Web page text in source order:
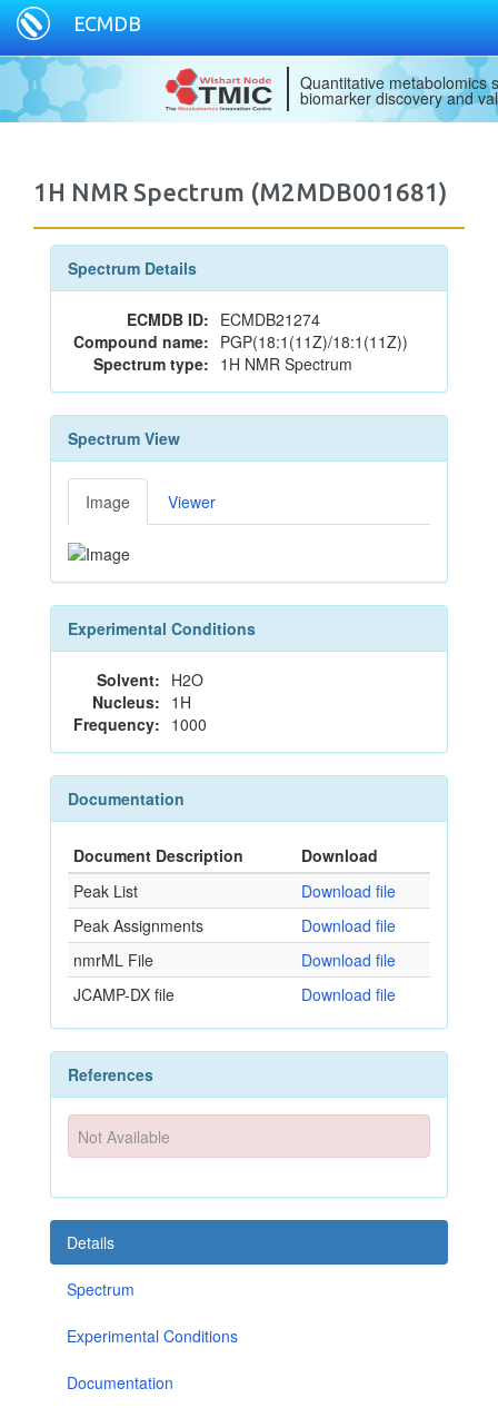
ECMDB
Quantitative metabolomics
biomarker discovery and
1H NMR Spectrum (M2MDB001681)
Spectrum Details
ECMDB ID: ECMDB21274
Compound name: PGP(18:1(11Z)/18:1(11Z))
Spectrum type: 1H NMR Spectrum
Spectrum View
Image Viewer
Experimental Conditions
Solvent: H2O
Nucleus: 1H
Frequency: 1000
Documentation
Document Description
Download
Peak List
Download file
Peak Assignments
Download file
nmrML File
Download file
JCAMP-DX file
Download file
References
Not Available
Details
Spectrum
Experimental Conditions
Documentation